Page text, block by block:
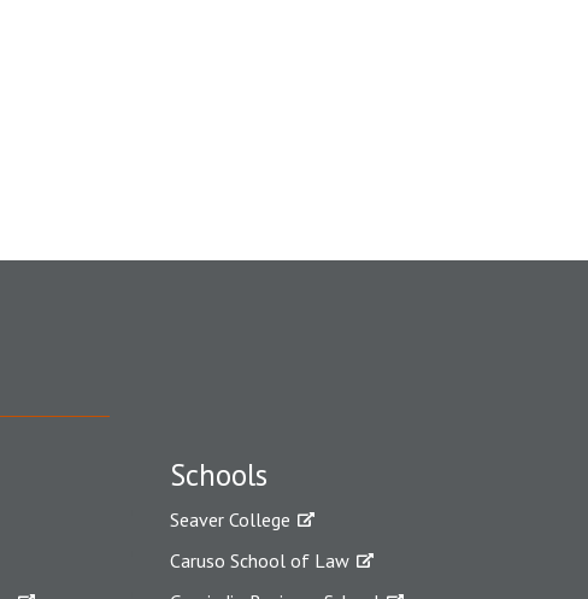
Schools
Seaver College
Caruso School of Law